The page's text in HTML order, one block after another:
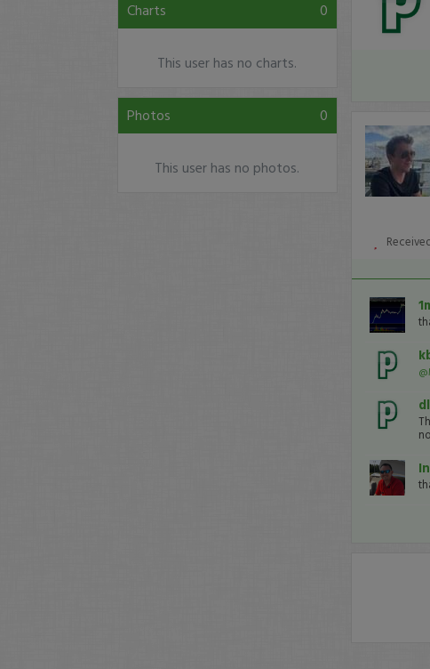
Charts 0
This user has no charts.
Photos 0
This user has no photos.